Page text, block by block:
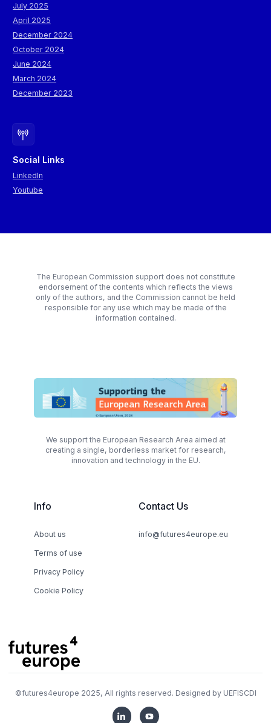
July 2025
April 2025
December 2024
October 2024
June 2024
March 2024
December 2023
Social Links
LinkedIn
Youtube
The European Commission support does not constitute
endorsement of the contents which reflects the views
only of the authors, and the Commission cannot be held
responsible for any use which may be made of the
information contained.
We support the European Research Area aimed at
creating a single, borderless market for research,
innovation and technology in the EU.
Info
About us
Terms of use
Privacy Policy
Cookie Policy
Contact Us
info@futures4europe.eu
©futures4europe 2025, All rights reserved. Designed by UEFISCDI